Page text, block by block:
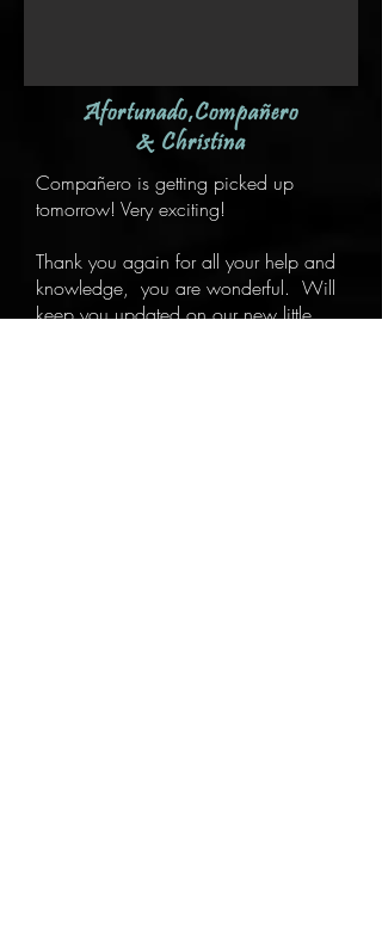
Afortunado,Compañero
& Christina
Compañero is getting picked up
tomorrow! Very exciting!
Thank you again for all your help and
knowledge, you are wonderful. Will
keep you updated on our new little